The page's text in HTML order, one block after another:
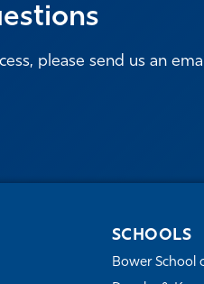
please send us an
SCHOOLS
Bower School